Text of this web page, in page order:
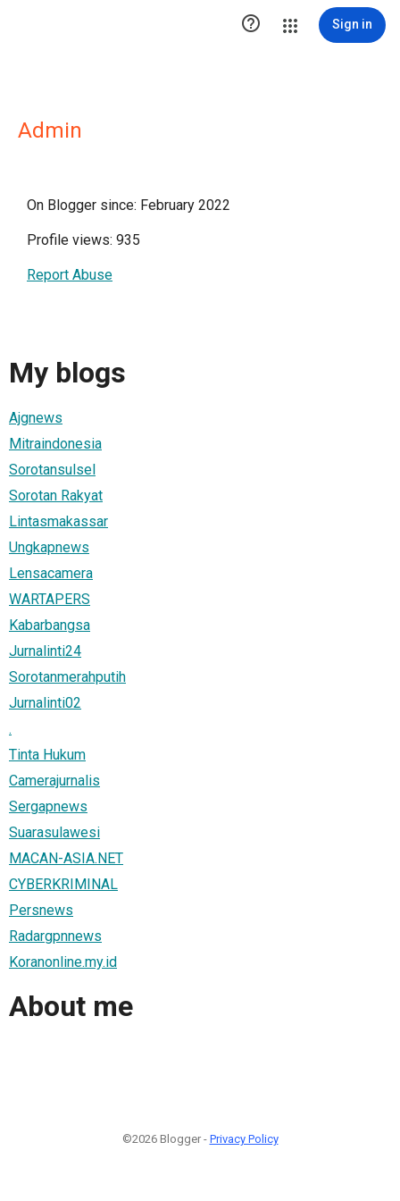
 Sign in
Admin
On Blogger since: February 2022
Profile views: 935
Report Abuse
My blogs
Ajgnews
Mitraindonesia
Sorotansulsel
Sorotan Rakyat
Lintasmakassar
Ungkapnews
Lensacamera
WARTAPERS
Kabarbangsa
Jurnalinti24
Sorotanmerahputih
Jurnalinti02
.
Tinta Hukum
Camerajurnalis
Sergapnews
Suarasulawesi
MACAN-ASIA.NET
CYBERKRIMINAL
Persnews
Radargpnnews
Koranonline.my.id
About me
©2026 Blogger - Privacy Policy